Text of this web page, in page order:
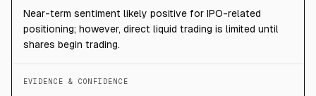
Near-term sentiment likely positive for IPO-related
positioning; however, direct liquid trading is limited until
shares begin trading.
EVIDENCE & CONFIDENCE